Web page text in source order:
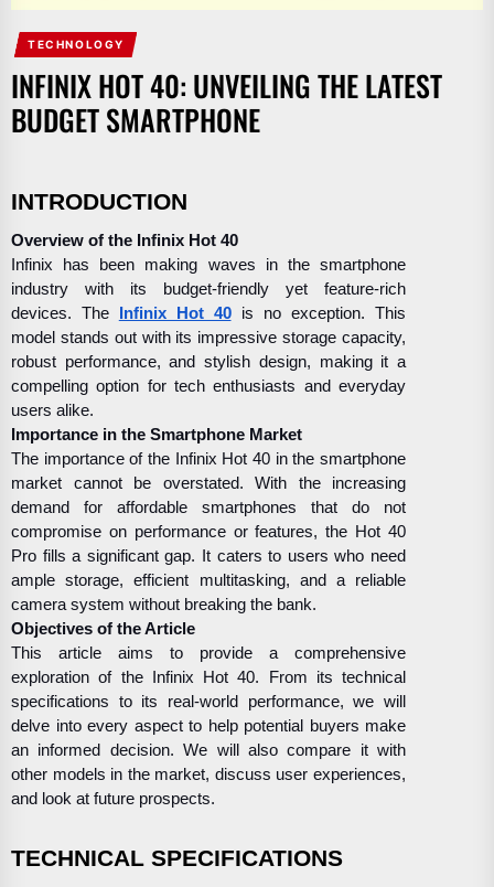
TECHNOLOGY
INFINIX HOT 40: UNVEILING THE LATEST
BUDGET SMARTPHONE
INTRODUCTION
Overview of the Infinix Hot 40
Infinix has been making waves in the smartphone
industry with its budget-friendly yet feature-rich
devices. The
Infinix Hot 40
is no exception. This
model stands out with its impressive storage capacity,
robust performance, and stylish design, making it a
compelling option for tech enthusiasts and everyday
users alike.
Importance in the Smartphone Market
The importance of the Infinix Hot 40 in the smartphone
market cannot be overstated. With the increasing
demand for affordable smartphones that do not
compromise on performance or features, the Hot 40
Pro fills a significant gap. It caters to users who need
ample storage, efficient multitasking, and a reliable
camera system without breaking the bank.
Objectives of the Article
This article aims to provide a comprehensive
exploration of the Infinix Hot 40. From its technical
specifications to its real-world performance, we will
delve into every aspect to help potential buyers make
an informed decision. We will also compare it with
other models in the market, discuss user experiences,
and look at future prospects.
TECHNICAL SPECIFICATIONS